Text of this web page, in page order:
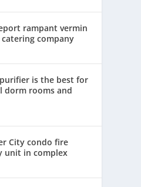
rampant vermin
company
is the best for
dorm rooms and
City condo fire
unit in complex